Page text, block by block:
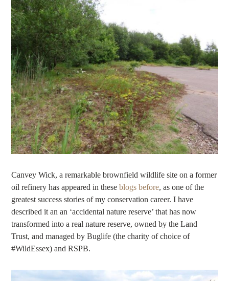
Canvey Wick, a remarkable brownfield wildlife site on a former
oil refinery has appeared in theseblogs before, as one of the
greatest success stories of my conservation career. I have
described it an an ‘accidental nature reserve’ that has now
transformed into a real nature reserve, owned by the Land
Trust, and managed by Buglife (the charity of choice of
#WildEssex) and RSPB.